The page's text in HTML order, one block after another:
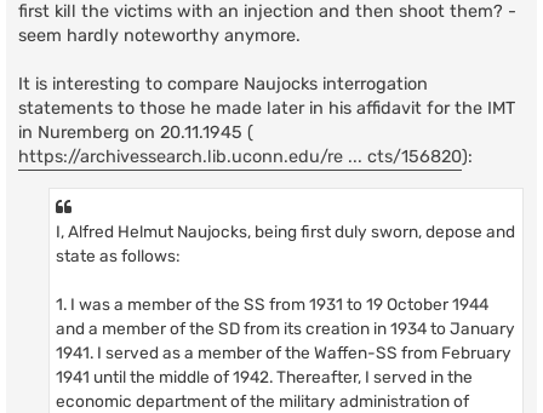
first kill the victims with an injection and then shoot them? -
seem hardly noteworthy anymore.
It is interesting to compare Naujocks interrogation
statements to those he made later in his affidavit for the IMT
in Nuremberg on 20.11.1945 (
https://archivessearch.lib.uconn.edu/re ... cts/156820):
I, Alfred Helmut Naujocks, being first duly sworn, depose and
state as follows:
1. I was a member of the SS from 1931 to 19 October 1944
and a member of the SD from its creation in 1934 to January
1941. I served as a member of the Waffen-SS from February
1941 until the middle of 1942. Thereafter, I served in the
economic department of the military administration of